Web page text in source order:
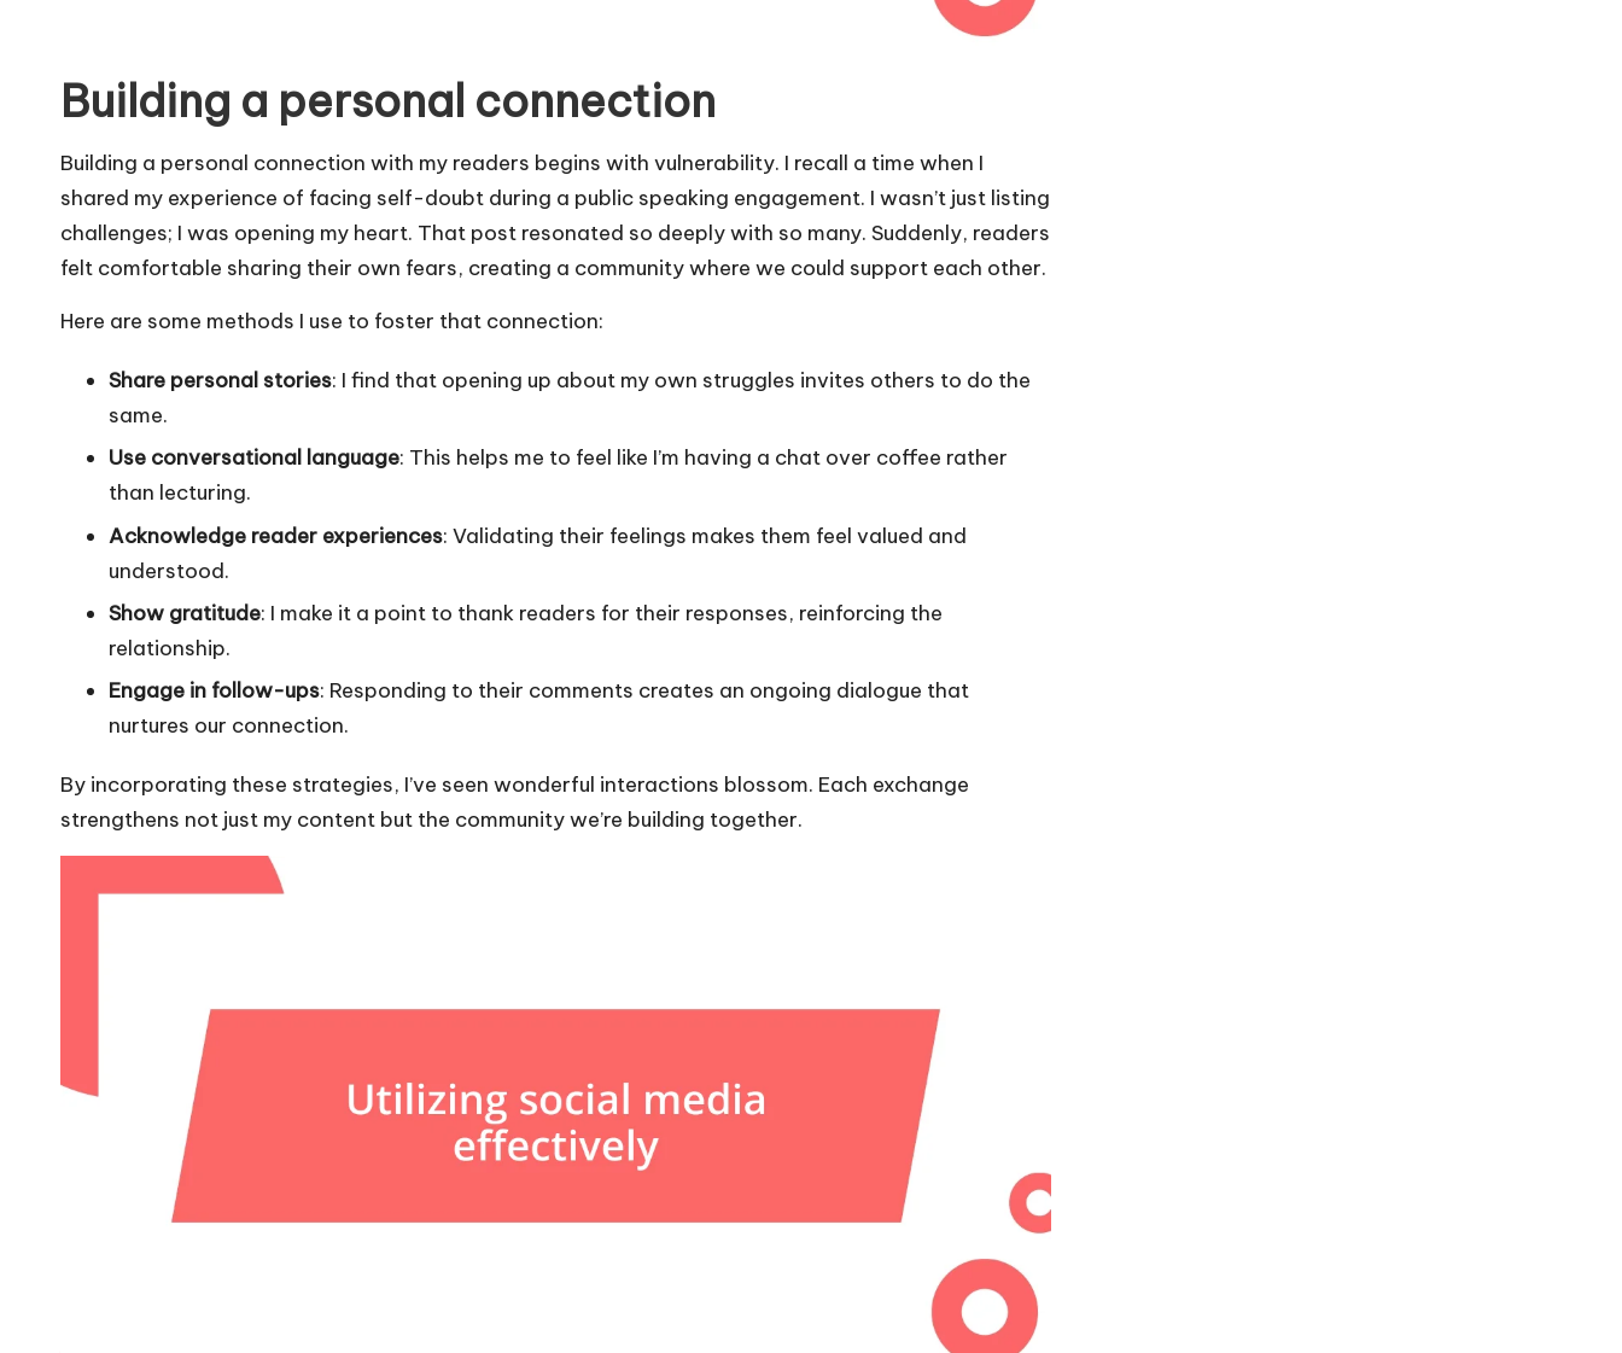
Building a personal connection
Building a personal connection with my readers begins with vulnerability. I recall a time when I
shared my experience of facing self-doubt during a public speaking engagement. I wasn’t just listing
challenges; I was opening my heart. That post resonated so deeply with so many. Suddenly, readers
felt comfortable sharing their own fears, creating a community where we could support each other.
Here are some methods I use to foster that connection:
Share personal stories: I find that opening up about my own struggles invites others to do the
same.
Use conversational language: This helps me to feel like I’m having a chat over coffee rather
than lecturing.
Acknowledge reader experiences: Validating their feelings makes them feel valued and
understood.
Show gratitude: I make it a point to thank readers for their responses, reinforcing the
relationship.
Engage in follow-ups: Responding to their comments creates an ongoing dialogue that
nurtures our connection.
By incorporating these strategies, I’ve seen wonderful interactions blossom. Each exchange
strengthens not just my content but the community we’re building together.